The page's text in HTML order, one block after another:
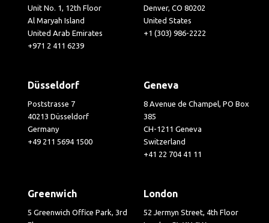
Unit No. 1, 12th Floor
Al Maryah Island
United Arab Emirates
+971 2 411 6239
Denver, CO 80202
United States
+1 (303) 986-2222
Düsseldorf
Poststrasse 7
40213 Düsseldorf
Germany
+49 211 5694 1500
Geneva
8 Avenue de Champel, PO Box
385
CH-1211 Geneva
Switzerland
+41 22 704 41 11
Greenwich
5 Greenwich Office Park, 3rd
London
52 Jermyn Street, 4th Floor